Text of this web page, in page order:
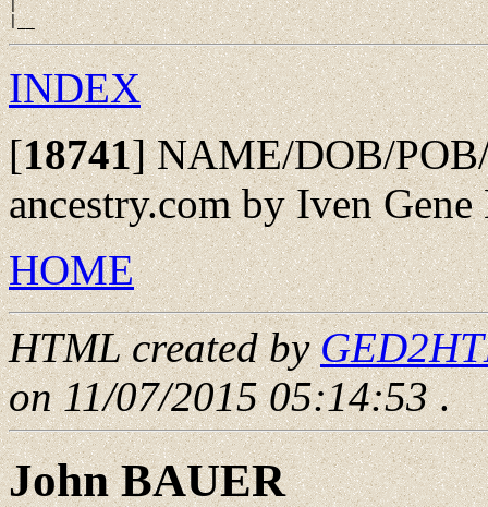
|
INDEX
[18741]NAME/DOB/
ancestry.com by Iven
HOME
HTML created by
on 11/07/2015 05:14:53.
John BAUER